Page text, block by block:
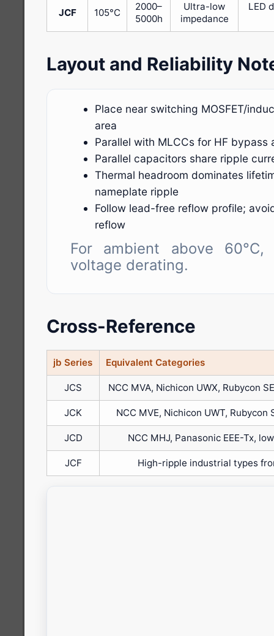
JCF 105°C
2000–
5000h
Ultra-low
impedance
LED
Layout and Reliability
Place near switching MOSFET/
area
Parallel with MLCCs for HF bypass
Parallel capacitors share ripple
Thermal headroom dominates
nameplate ripple
Follow lead-free reflow profile;
reflow
For ambient above 60°C,
voltage derating.
Cross-Reference
jb Series Equivalent Categories
JCS NCC MVA, Nichicon UWX, Rubycon
JCK NCC MVE, Nichicon UWT, Rubycon
JCD NCC MHJ, Panasonic EEE-Tx,
JCF High-ripple industrial types